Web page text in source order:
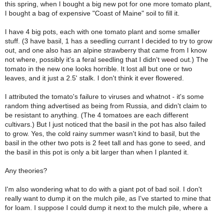
this spring, when I bought a big new pot for one more tomato plant,
I bought a bag of expensive "Coast of Maine" soil to fill it.
I have 4 big pots, each with one tomato plant and some smaller
stuff. (3 have basil, 1 has a seedling currant I decided to try to grow
out, and one also has an alpine strawberry that came from I know
not where, possibly it's a feral seedling that I didn't weed out.) The
tomato in the new one looks horrible. It lost all but one or two
leaves, and it just a 2.5' stalk. I don't think it ever flowered.
I attributed the tomato's failure to viruses and whatnot - it's some
random thing advertised as being from Russia, and didn't claim to
be resistant to anything. (The 4 tomatoes are each different
cultivars.) But I just noticed that the basil in the pot has also failed
to grow. Yes, the cold rainy summer wasn't kind to basil, but the
basil in the other two pots is 2 feet tall and has gone to seed, and
the basil in this pot is only a bit larger than when I planted it.
Any theories?
I'm also wondering what to do with a giant pot of bad soil. I don't
really want to dump it on the mulch pile, as I've started to mine that
for loam. I suppose I could dump it next to the mulch pile, where a